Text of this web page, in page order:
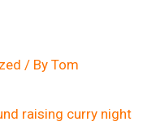
/ By Tom
raising curry night